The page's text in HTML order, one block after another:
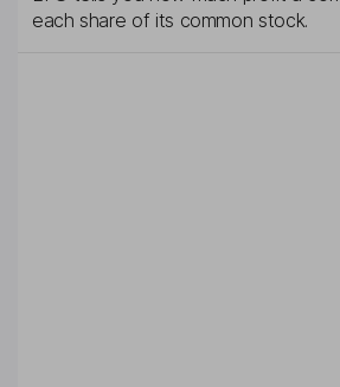
each share of its common stock.